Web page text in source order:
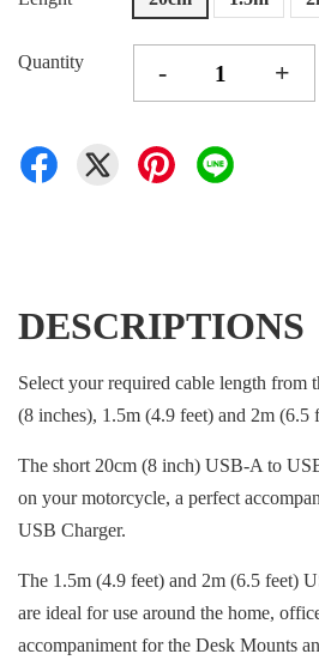
Quantity - +
DESCRIPTIONS
Select your required cable length from
(8 inches), 1.5m (4.9 feet) and 2m (6.5
The short 20cm (8 inch) USB-A to
on your motorcycle, a perfect
USB Charger.
The 1.5m (4.9 feet) and 2m (6.5 feet)
are ideal for use around the home,
accompaniment for the Desk Mounts